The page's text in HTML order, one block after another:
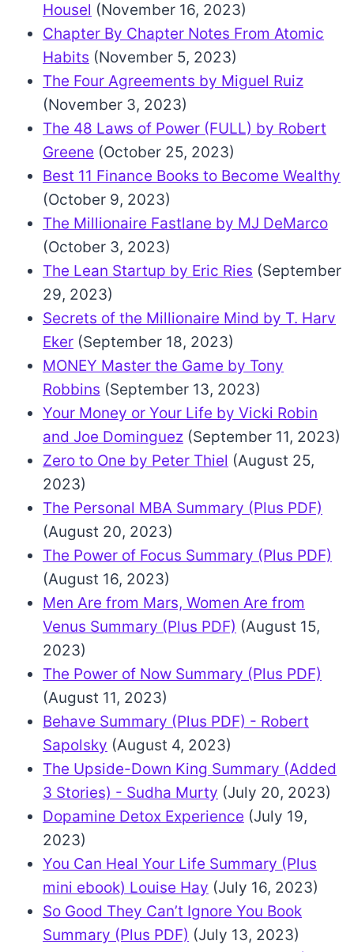
Housel (November 16, 2023)
Chapter By Chapter Notes From Atomic
Habits (November 5, 2023)
The Four Agreements by Miguel Ruiz
(November 3, 2023)
The 48 Laws of Power (FULL) by Robert
Greene (October 25, 2023)
Best 11 Finance Books to Become Wealthy
(October 9, 2023)
The Millionaire Fastlane by MJ DeMarco
(October 3, 2023)
The Lean Startup by Eric Ries (September
29, 2023)
Secrets of the Millionaire Mind by T. Harv
Eker (September 18, 2023)
MONEY Master the Game by Tony
Robbins (September 13, 2023)
Your Money or Your Life by Vicki Robin
and Joe Dominguez (September 11, 2023)
Zero to One by Peter Thiel (August 25,
2023)
The Personal MBA Summary (Plus PDF)
(August 20, 2023)
The Power of Focus Summary (Plus PDF)
(August 16, 2023)
Men Are from Mars, Women Are from
Venus Summary (Plus PDF) (August 15,
2023)
The Power of Now Summary (Plus PDF)
(August 11, 2023)
Behave Summary (Plus PDF) - Robert
Sapolsky (August 4, 2023)
The Upside-Down King Summary (Added
3 Stories) - Sudha Murty (July 20, 2023)
Dopamine Detox Experience (July 19,
2023)
You Can Heal Your Life Summary (Plus
mini ebook) Louise Hay (July 16, 2023)
So Good They Can’t Ignore You Book
Summary (Plus PDF) (July 13, 2023)